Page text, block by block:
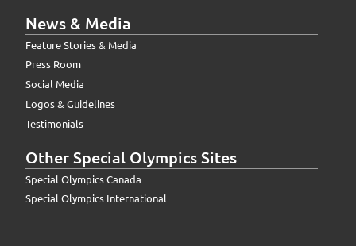
News & Media
Feature Stories & Media
Press Room
Social Media
Logos & Guidelines
Testimonials
Other Special Olympics Sites
Special Olympics Canada
Special Olympics International